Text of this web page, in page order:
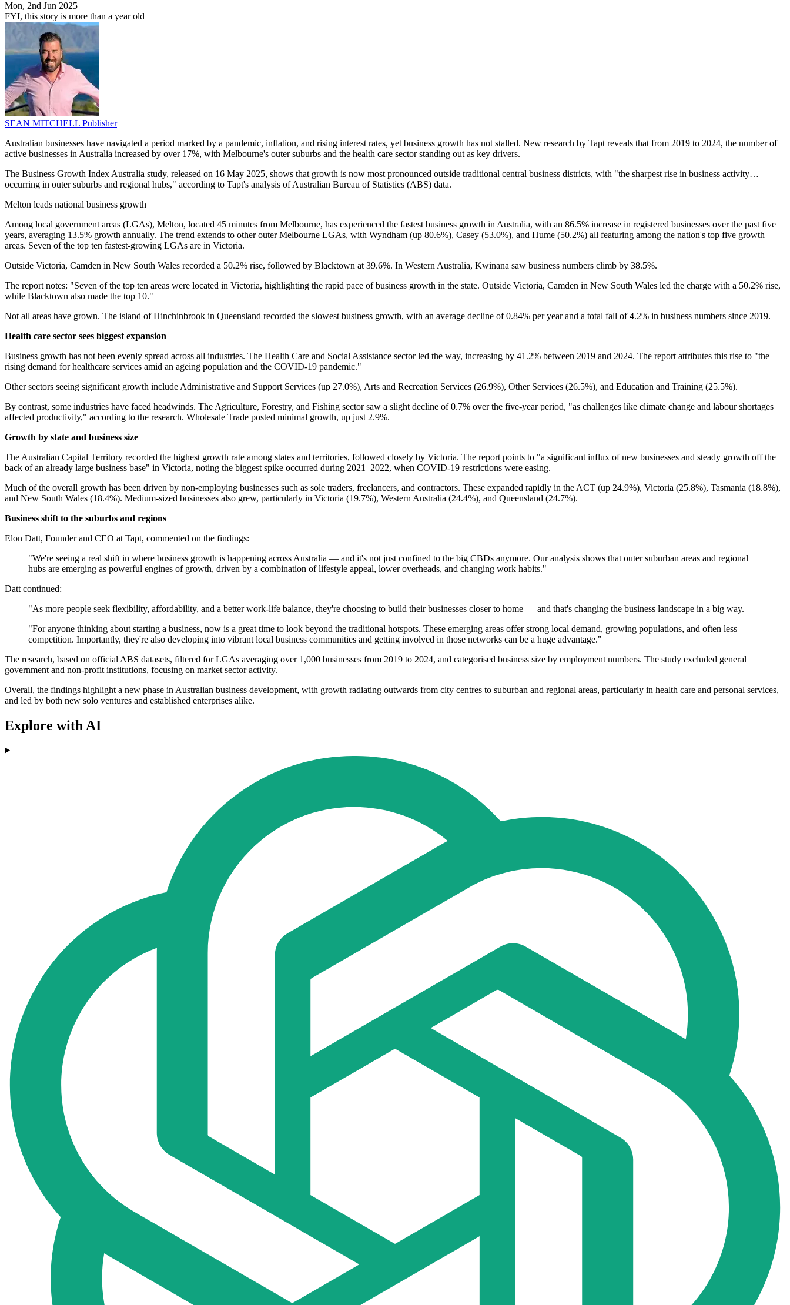
Mon, 2nd Jun 2025
FYI, this story is more than a year old
SEAN MITCHELL Publisher
Australian businesses have navigated a period marked by a pandemic, inflation, and rising interest rates, yet business growth has not stalled. New research by Tapt reveals that from 2019 to 2024, the number of
active businesses in Australia increased by over 17%, with Melbourne's outer suburbs and the health care sector standing out as key drivers.
The Business Growth Index Australia study, released on 16 May 2025, shows that growth is now most pronounced outside traditional central business districts, with "the sharpest rise in business activity…
occurring in outer suburbs and regional hubs," according to Tapt's analysis of Australian Bureau of Statistics (ABS) data.
Melton leads national business growth
Among local government areas (LGAs), Melton, located 45 minutes from Melbourne, has experienced the fastest business growth in Australia, with an 86.5% increase in registered businesses over the past five
years, averaging 13.5% growth annually. The trend extends to other outer Melbourne LGAs, with Wyndham (up 80.6%), Casey (53.0%), and Hume (50.2%) all featuring among the nation's top five growth
areas. Seven of the top ten fastest-growing LGAs are in Victoria.
Outside Victoria, Camden in New South Wales recorded a 50.2% rise, followed by Blacktown at 39.6%. In Western Australia, Kwinana saw business numbers climb by 38.5%.
The report notes: "Seven of the top ten areas were located in Victoria, highlighting the rapid pace of business growth in the state. Outside Victoria, Camden in New South Wales led the charge with a 50.2% rise,
while Blacktown also made the top 10."
Not all areas have grown. The island of Hinchinbrook in Queensland recorded the slowest business growth, with an average decline of 0.84% per year and a total fall of 4.2% in business numbers since 2019.
Health care sector sees biggest expansion
Business growth has not been evenly spread across all industries. The Health Care and Social Assistance sector led the way, increasing by 41.2% between 2019 and 2024. The report attributes this rise to "the
rising demand for healthcare services amid an ageing population and the COVID-19 pandemic."
Other sectors seeing significant growth include Administrative and Support Services (up 27.0%), Arts and Recreation Services (26.9%), Other Services (26.5%), and Education and Training (25.5%).
By contrast, some industries have faced headwinds. The Agriculture, Forestry, and Fishing sector saw a slight decline of 0.7% over the five-year period, "as challenges like climate change and labour shortages
affected productivity," according to the research. Wholesale Trade posted minimal growth, up just 2.9%.
Growth by state and business size
The Australian Capital Territory recorded the highest growth rate among states and territories, followed closely by Victoria. The report points to "a significant influx of new businesses and steady growth off the
back of an already large business base" in Victoria, noting the biggest spike occurred during 2021–2022, when COVID-19 restrictions were easing.
Much of the overall growth has been driven by non-employing businesses such as sole traders, freelancers, and contractors. These expanded rapidly in the ACT (up 24.9%), Victoria (25.8%), Tasmania (18.8%),
and New South Wales (18.4%). Medium-sized businesses also grew, particularly in Victoria (19.7%), Western Australia (24.4%), and Queensland (24.7%).
Business shift to the suburbs and regions
Elon Datt, Founder and CEO at Tapt, commented on the findings:
"We're seeing a real shift in where business growth is happening across Australia — and it's not just confined to the big CBDs anymore. Our analysis shows that outer suburban areas and regional
hubs are emerging as powerful engines of growth, driven by a combination of lifestyle appeal, lower overheads, and changing work habits."
Datt continued:
"As more people seek flexibility, affordability, and a better work-life balance, they're choosing to build their businesses closer to home — and that's changing the business landscape in a big way.
"For anyone thinking about starting a business, now is a great time to look beyond the traditional hotspots. These emerging areas offer strong local demand, growing populations, and often less
competition. Importantly, they're also developing into vibrant local business communities and getting involved in those networks can be a huge advantage."
The research, based on official ABS datasets, filtered for LGAs averaging over 1,000 businesses from 2019 to 2024, and categorised business size by employment numbers. The study excluded general
government and non-profit institutions, focusing on market sector activity.
Overall, the findings highlight a new phase in Australian business development, with growth radiating outwards from city centres to suburban and regional areas, particularly in health care and personal services,
and led by both new solo ventures and established enterprises alike.
Explore with AI